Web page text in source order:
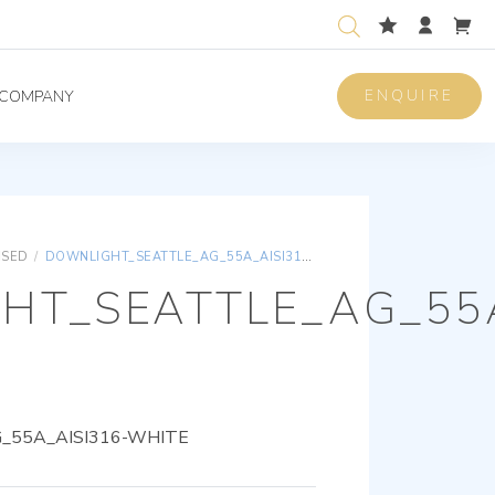
COMPANY ENQUIRE
/ DOWNLIGHT_SEATTLE_AG_55A_AISI316-WHITE
WHITE